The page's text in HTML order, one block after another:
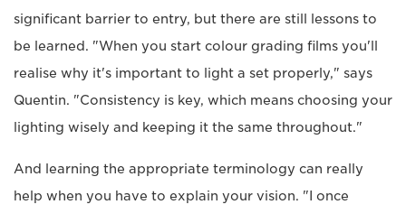
significant barrier to entry, but there are still lessons to
be learned. "When you start colour grading films you'll
realise why it's important to light a set properly," says
Quentin. "Consistency is key, which means choosing your
lighting wisely and keeping it the same throughout."
And learning the appropriate terminology can really
help when you have to explain your vision. "I once